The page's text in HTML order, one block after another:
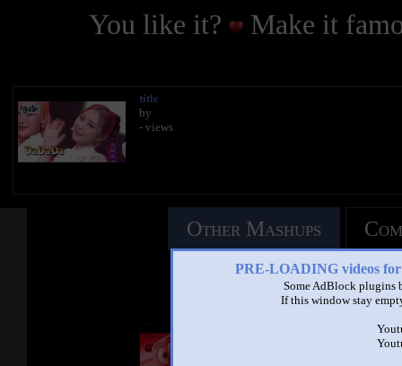
PRE-LOADING videos
Some AdBlock plugins
If this window stay
You like it?
Make it
title
by
- views
Other Mashups
See